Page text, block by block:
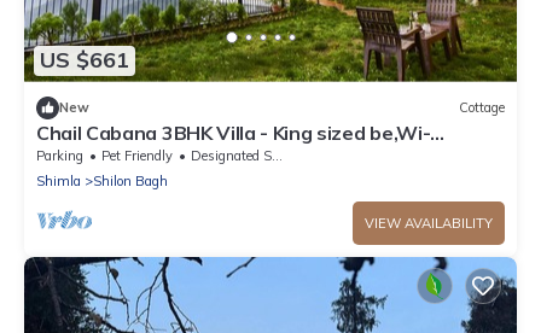
US $661
New Cottage
Chail Cabana 3BHK Villa - King sized be,Wi-
Fi+Garden+BBQ+Bonfire
Parking Pet Friendly
Designated Smoking Area
Shimla
Shilon Bagh
VIEW AVAILABILITY